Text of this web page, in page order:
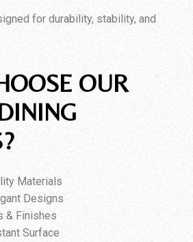
for durability, stability, and
OUR
Materials
Designs
& Finishes
Surface